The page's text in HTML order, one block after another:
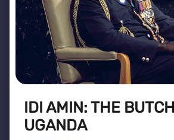
IDI AMIN: THE
UGANDA